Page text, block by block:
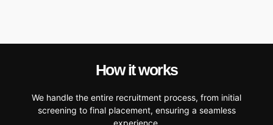
How it works
We handle the entire recruitment process, from initial
screening to final placement, ensuring a seamless